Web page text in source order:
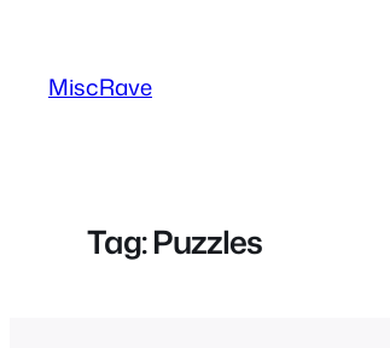
content
MiscRave
Tag:Puzzles